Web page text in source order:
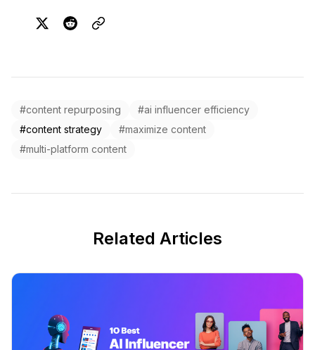
#content repurposing
#ai influencer efficiency
#content strategy
#maximize content
#multi-platform content
Related Articles